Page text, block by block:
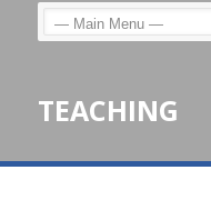
TEACHING